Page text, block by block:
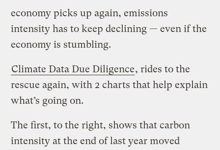
economy picks up again, emissions
intensity has to keep declining — even if the
economy is stumbling.
Climate Data Due Diligence, rides to the
rescue again, with 2 charts that help explain
what’s going on.
The first, to the right, shows that carbon
intensity at the end of last year moved